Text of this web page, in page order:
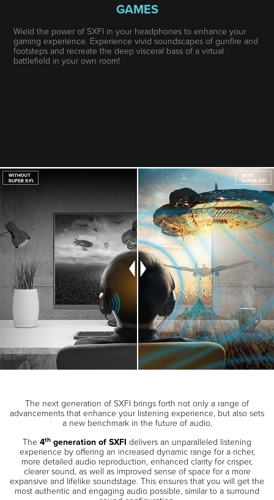
GAMES
Wield the power of SXFI in your headphones to enhance your
gaming experience. Experience vivid soundscapes of gunfire and
footsteps and recreate the deep visceral bass of a virtual
battlefield in your own room!
The next generation of SXFI brings forth not only a range of
advancements that enhance your listening experience, but also sets
a new benchmark in the future of audio.
The 4th generation of SXFI delivers an unparalleled listening
experience by offering an increased dynamic range for a richer,
more detailed audio reproduction, enhanced clarity for crisper,
clearer sound, as well as improved sense of space for a more
expansive and lifelike soundstage. This ensures that you will get the
most authentic and engaging audio possible, similar to a surround